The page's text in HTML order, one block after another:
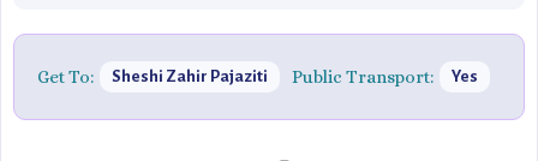
Get To: Sheshi Zahir Pajaziti Public Transport: Yes